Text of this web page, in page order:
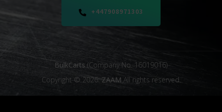
+447908971303
BulkCarts (Company No. 16019016)
Copyright © 2026. ZAAM All rights reserved.